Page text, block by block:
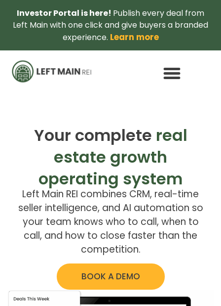
Investor Portal is here! Publish every deal from
Left Main with one click and give buyers a branded
experience. Learn more
Your complete real
estate growth
operating system
Left Main REI combines CRM, real-time
seller intelligence, and AI automation so
your team knows who to call, when to
call, and how to close faster than the
competition.
BOOK A DEMO